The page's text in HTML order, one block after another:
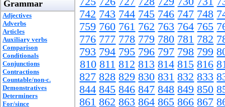
Grammar
Adjectives
Adverbs
Articles
Auxiliary verbs
Comparison
Conditionals
Conjunctions
Contractions
Countable/non-c.
Demonstratives
Determiners
For/since
742 743 744 745 746 747 748
759 760 761 762 763 764 765
776 777 778 779 780 781 782
793 794 795 796 797 798 799
810 811 812 813 814 815 816
827 828 829 830 831 832 833
844 845 846 847 848 849 850
861 862 863 864 865 866 867